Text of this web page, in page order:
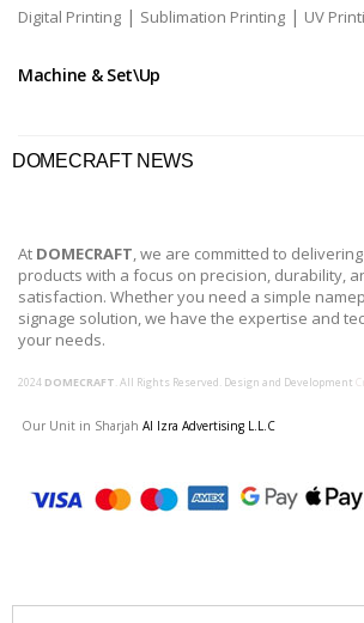
Digital Printing | Sublimation Printing | UV
Machine & Set\Up
DOMECRAFT NEWS
At DOMECRAFT, we are committed to
products with a focus on precision, durability,
satisfaction. Whether you need a simple
signage solution, we have the expertise and
your needs.
2024 DOMECRAFT. All Rights Reserved. Design and Development
Our Unit in Sharjah Al Izra Advertising L.L.C